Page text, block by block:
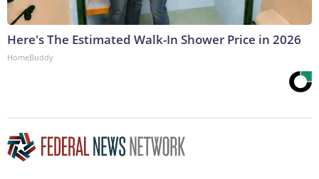
Here's The Estimated Walk-In Shower Price in 2026
HomeBuddy